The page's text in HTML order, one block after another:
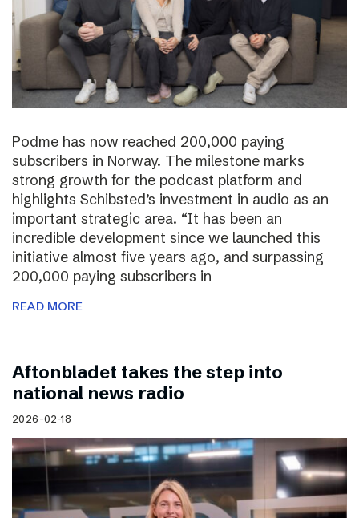
Podme has now reached 200,000 paying
subscribers in Norway. The milestone marks
strong growth for the podcast platform and
highlights Schibsted’s investment in audio as an
important strategic area. “It has been an
incredible development since we launched this
initiative almost five years ago, and surpassing
200,000 paying subscribers in
READ MORE
Aftonbladet takes the step into
national news radio
2026-02-18